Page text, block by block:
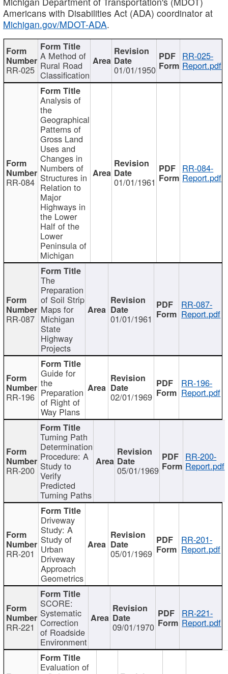
Americans with Disabilities Act (ADA) coordinator at
Michigan.gov/MDOT-ADA.
RR-025
A Method of
Rural Road
Classification 01/01/1950
RR-025-
Report.pdf
RR-084
Analysis of
the
Geographical
Patterns of
Gross Land
Uses and
Changes in
Numbers of
Structures in
Relation to
Major
Highways in
the Lower
Half of the
Lower
Peninsula of
Michigan
01/01/1961
RR-084-
Report.pdf
RR-087
The
Preparation
of Soil Strip
Maps for
Michigan
State
Highway
Projects
01/01/1961
RR-087-
Report.pdf
RR-196
Guide for
the
Preparation
of Right of
Way Plans
02/01/1969
RR-196-
Report.pdf
RR-200
Turning Path
Determination
Procedure: A
Study to
Verify
Predicted
Turning Paths
05/01/1969
RR-200-
Report.pdf
RR-201
Driveway
Study: A
Study of
Urban
Driveway
Approach
Geometrics
05/01/1969
RR-201-
Report.pdf
RR-221
SCORE:
Systematic
Correction
of Roadside
Environment
09/01/1970
RR-221-
Report.pdf
Evaluation of